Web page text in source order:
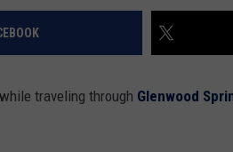
traveling through Glenwood